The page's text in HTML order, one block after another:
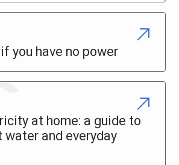
you have no power
at home: a guide to
water and everyday